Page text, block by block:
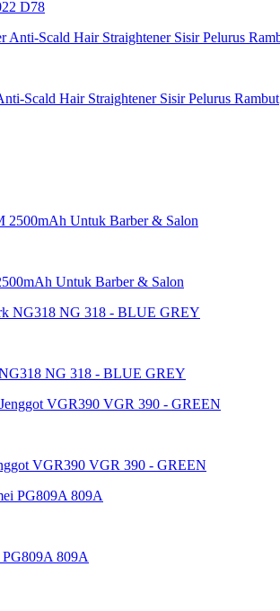
D78
Scald Hair Straightener Sisir Pelurus Rambut
Untuk Barber & Salon
NG 318 - BLUE GREY
VGR390 VGR 390 - GREEN
PG809A 809A